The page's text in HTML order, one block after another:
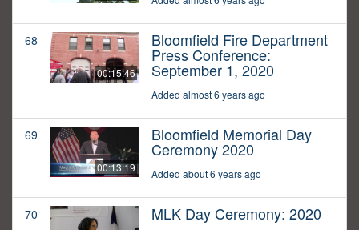
68
00:15:46
Bloomfield Fire Department
Press Conference:
September 1, 2020
Added almost 6 years ago
69
00:13:19
Bloomfield Memorial Day
Ceremony 2020
Added about 6 years ago
70 MLK Day Ceremony: 2020